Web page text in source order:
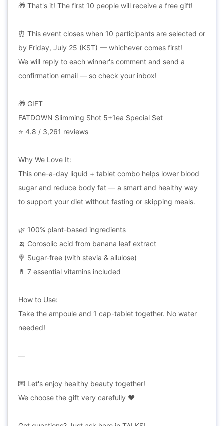
🎁 That's it! The first 10 people will receive a free gift!
⏰ This event closes when 10 participants are selected or
by Friday, July 25 (KST) — whichever comes first!
We will reply to each winner's comment and send a
confirmation email — so check your inbox!
🎁 GIFT
FATDOWN Slimming Shot 5+1ea Special Set
⭐ 4.8 / 3,261 reviews
Why We Love It:
This one-a-day liquid + tablet combo helps lower blood
sugar and reduce body fat — a smart and healthy way
to support your diet without fasting or skipping meals.
🌿 100% plant-based ingredients
🍌 Corosolic acid from banana leaf extract
🍭 Sugar-free (with stevia & allulose)
💊 7 essential vitamins included
How to Use:
Take the ampoule and 1 cap-tablet together. No water
needed!
—
💌 Let's enjoy healthy beauty together!
We choose the gift very carefully ❤